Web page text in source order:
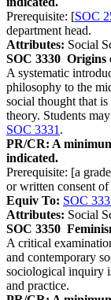
Prerequisite: [SOC
department head.
Attributes: Social
SOC 3330 Origins
A systematic
philosophy to the
social thought that
theory. Students
SOC 3331 .
PR/CR: A
indicated.
Prerequisite: [a
or written consent of
Equiv To: SOC
Attributes: Social
SOC 3350
A critical
and contemporary
sociological inquiry
and practice.